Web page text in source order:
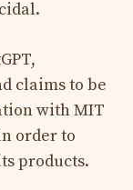
claims to be
with MIT
order to
products.